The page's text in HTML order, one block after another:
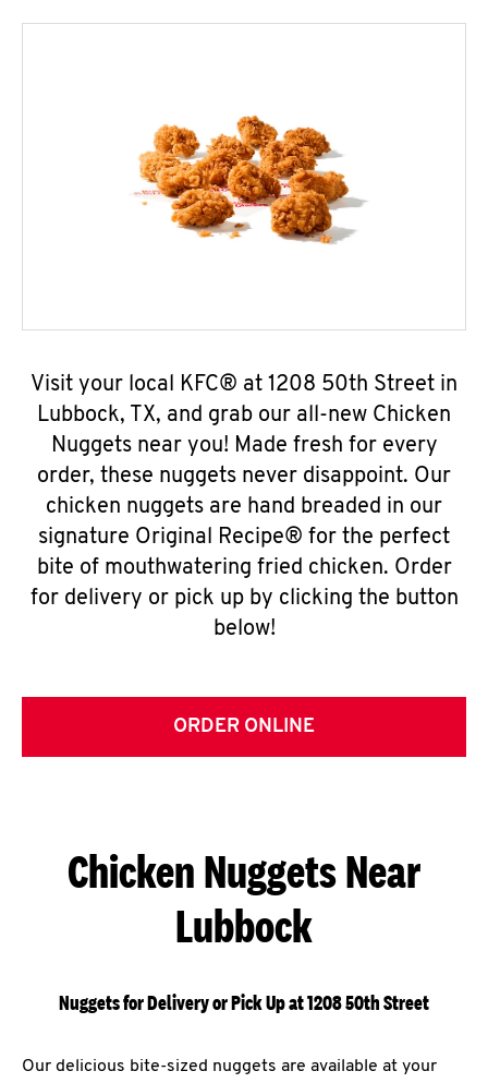
Visit your local KFC® at 1208 50th Street in
Lubbock, TX, and grab our all-new Chicken
Nuggets near you! Made fresh for every
order, these nuggets never disappoint. Our
chicken nuggets are hand breaded in our
signature Original Recipe® for the perfect
bite of mouthwatering fried chicken. Order
for delivery or pick up by clicking the button
below!
ORDER ONLINE
Chicken Nuggets Near
Lubbock
Nuggets for Delivery or Pick Up at 1208 50th Street
Our delicious bite-sized nuggets are available at your